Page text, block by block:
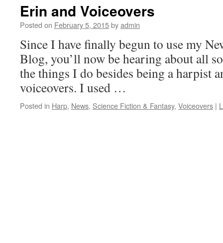
Erin and Voiceovers
Posted on February 5, 2015byadmin
Since I have finally begun to use my
Blog, you’ll now be hearing about all
the things I do besides being a harpist
voiceovers. I used …
Posted in Harp, News, Science Fiction & Fantasy, Voiceovers |